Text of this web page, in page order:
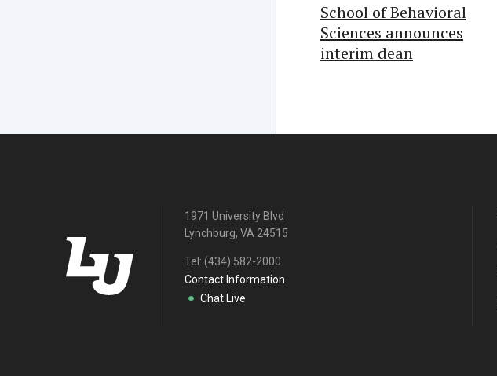
School of Behavioral
Sciences announces
interim dean
1971 University Blvd
Lynchburg, VA 24515
Tel: (434) 582-2000
Contact Information
Chat Live